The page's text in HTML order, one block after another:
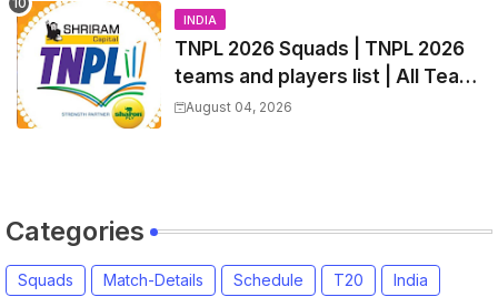
INDIA
TNPL 2026 Squads | TNPL 2026
teams and players list | All Team
Captain for Tamil Nadu Premier
August 04, 2026
Categories
Squads Match-Details Schedule T20
India